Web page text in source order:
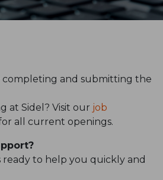
completing and submitting the
at Sidel? Visit our job
all current openings.
to help you quickly and